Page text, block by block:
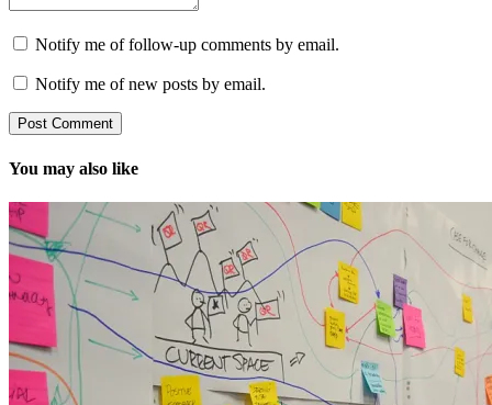
Notify me of follow-up comments by email.
Notify me of new posts by email.
You may also like